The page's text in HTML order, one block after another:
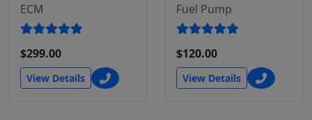
ECM
$299.00
View Details
Fuel Pump
$120.00
View Details